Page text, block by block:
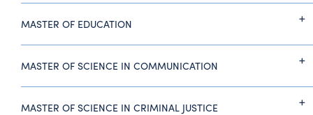
MASTER OF EDUCATION
MASTER OF SCIENCE IN COMMUNICATION
MASTER OF SCIENCE IN CRIMINAL JUSTICE